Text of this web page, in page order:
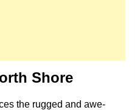
Shore
the rugged and awe-